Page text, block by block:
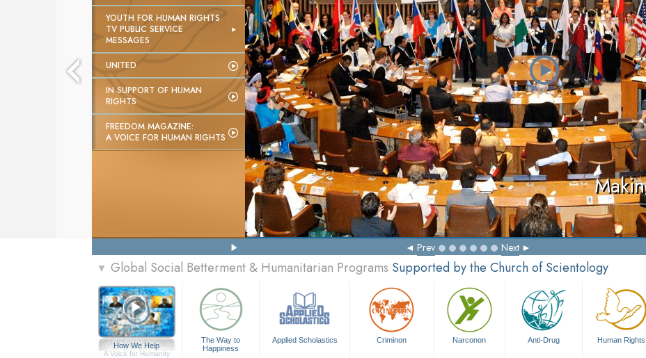
YOUTH FOR HUMAN RIGHTS
TV PUBLIC SERVICE
MESSAGES
UNITED
IN SUPPORT OF HUMAN
RIGHTS
FREEDOM MAGAZINE:
A VOICE FOR HUMAN RIGHTS
Prev Next
▼ Global Social Betterment & Humanitarian Programs Supported by the Church of Scientology
How We Help
A Voice for Humanity
The Way to
Happiness
Applied Scholastics Criminon Narconon Anti-Drug Human Rights